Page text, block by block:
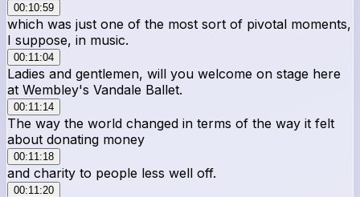
00:10:59
which was just one of the most sort of pivotal moments,
I suppose, in music.
00:11:04
Ladies and gentlemen, will you welcome on stage here
at Wembley's Vandale Ballet.
00:11:14
The way the world changed in terms of the way it felt
about donating money
00:11:18
and charity to people less well off.
00:11:20